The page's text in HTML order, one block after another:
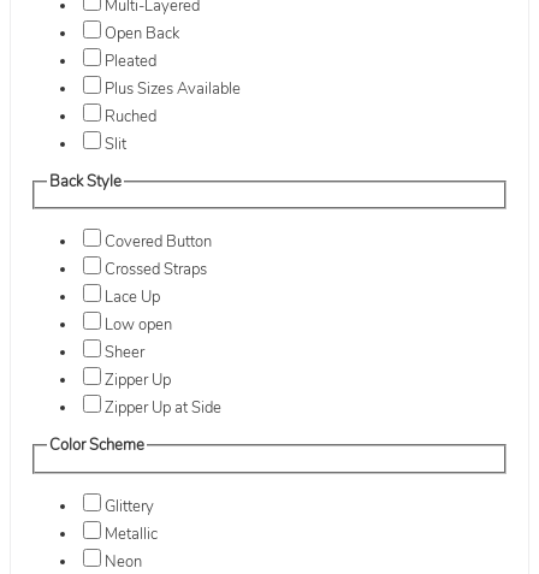
Multi-Layered
Open Back
Pleated
Plus Sizes Available
Ruched
Slit
Back Style
Covered Button
Crossed Straps
Lace Up
Low open
Sheer
Zipper Up
Zipper Up at Side
Color Scheme
Glittery
Metallic
Neon